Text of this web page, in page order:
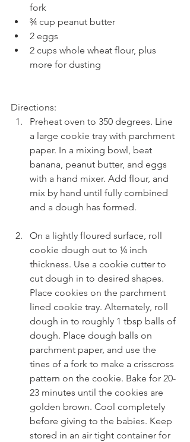
fork
¾ cup peanut butter
2 eggs
2 cups whole wheat flour, plus
more for dusting
Directions:
Preheat oven to 350 degrees. Line
a large cookie tray with parchment
paper. In a mixing bowl, beat
banana, peanut butter, and eggs
with a hand mixer. Add flour, and
mix by hand until fully combined
and a dough has formed.
On a lightly floured surface, roll
cookie dough out to ¼ inch
thickness. Use a cookie cutter to
cut dough in to desired shapes.
Place cookies on the parchment
lined cookie tray. Alternately, roll
dough in to roughly 1 tbsp balls of
dough. Place dough balls on
parchment paper, and use the
tines of a fork to make a crisscross
pattern on the cookie. Bake for 20-
23 minutes until the cookies are
golden brown. Cool completely
before giving to the babies. Keep
stored in an air tight container for